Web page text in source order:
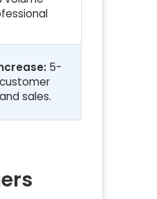
5-
customer
sales.